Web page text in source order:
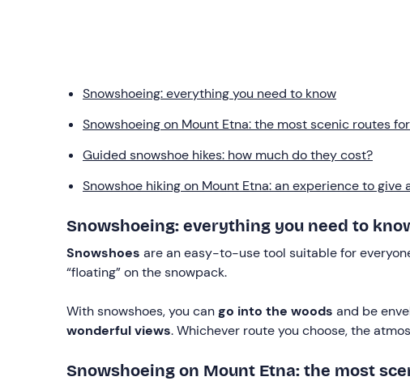
Snowshoeing: everything you need to know
Snowshoeing on Mount Etna: the most scenic routes
Guided snowshoe hikes: how much do they cost?
Snowshoe hiking on Mount Etna: an experience to give
Snowshoeing: everything you need to
Snowshoes are an easy-to-use tool suitable for
“floating” on the snowpack.
With snowshoes, you cango into the woods and be
wonderful views. Whichever route you choose, the
Snowshoeing on Mount Etna: the most